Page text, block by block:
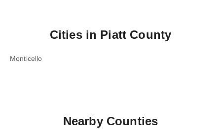
Cities in Piatt County
Monticello
Nearby Counties